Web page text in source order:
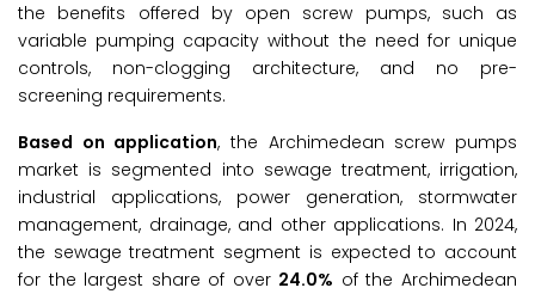
the benefits offered by open screw pumps, such as
variable pumping capacity without the need for unique
controls, non-clogging architecture, and no pre-
screening requirements.
Based on application, the Archimedean screw pumps
market is segmented into sewage treatment, irrigation,
industrial applications, power generation, stormwater
management, drainage, and other applications. In 2024,
the sewage treatment segment is expected to account
for the largest share of over 24.0% of the Archimedean